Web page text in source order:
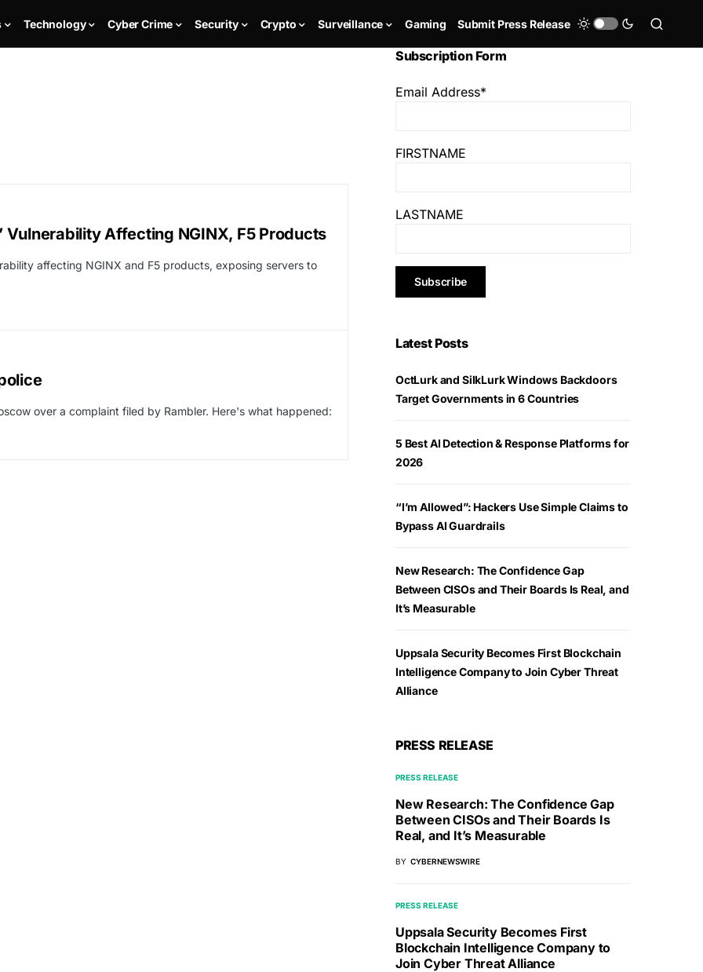
Technology Cyber Crime Security Crypto Surveillance Gaming Submit Press Release
Vulnerability Affecting NGINX, F5 Products
affecting NGINX and F5 products, exposing servers to
over a complaint filed by Rambler. Here's what happened:
Subscription Form
Email Address*
FIRSTNAME
LASTNAME
Latest Posts
OctLurk and SilkLurk Windows Backdoors
Target Governments in 6 Countries
5 Best AI Detection & Response Platforms for
2026
“I’m Allowed”: Hackers Use Simple Claims to
Bypass AI Guardrails
New Research: The Confidence Gap
Between CISOs and Their Boards Is Real, and
It’s Measurable
Uppsala Security Becomes First Blockchain
Intelligence Company to Join Cyber Threat
Alliance
PRESS RELEASE
PRESS RELEASE
New Research: The Confidence Gap
Between CISOs and Their Boards Is
Real, and It’s Measurable
BY CYBERNEWSWIRE
PRESS RELEASE
Uppsala Security Becomes First
Blockchain Intelligence Company to
Join Cyber Threat Alliance